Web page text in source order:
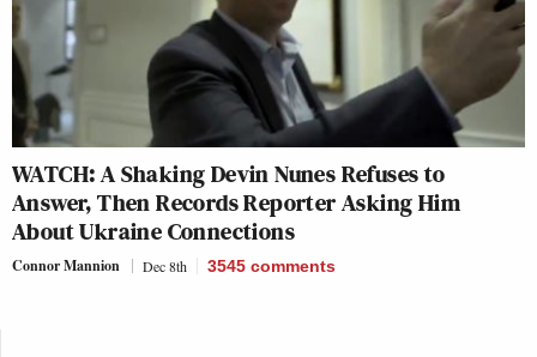
WATCH: A Shaking Devin Nunes Refuses to
Answer, Then Records Reporter Asking Him
About Ukraine Connections
Connor Mannion Dec 8th 3545 comments